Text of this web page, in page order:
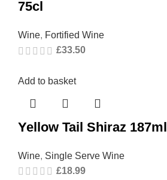
75cl
Wine, Fortified Wine
£33.50
Add to basket
Yellow Tail Shiraz 187ml
Wine, Single Serve Wine
£18.99